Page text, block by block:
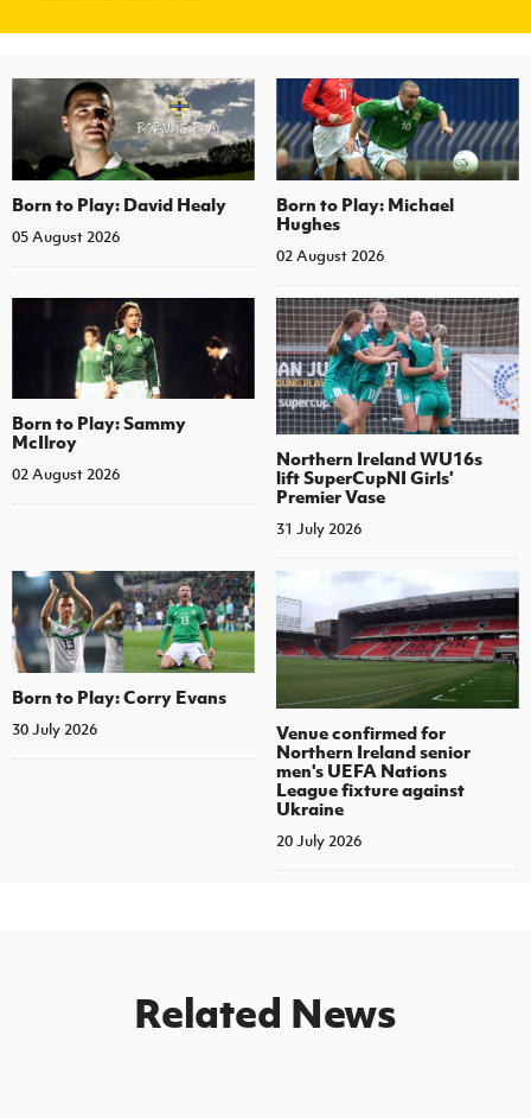
Born to Play: David Healy
05 August 2026
Born to Play: Michael
Hughes
02 August 2026
Born to Play: Sammy
McIlroy
02 August 2026
Northern Ireland WU16s
lift SuperCupNI Girls'
Premier Vase
31 July 2026
Born to Play: Corry Evans
30 July 2026
Venue confirmed for
Northern Ireland senior
men's UEFA Nations
League fixture against
Ukraine
20 July 2026
Related News